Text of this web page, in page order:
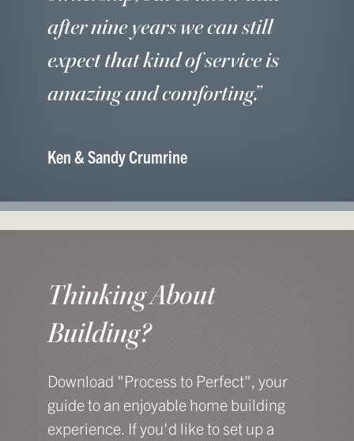
after nine years we can still
expect that kind of service is
amazing and comforting.”
Ken & Sandy Crumrine
Thinking About
Building?
Download "Process to Perfect", your
guide to an enjoyable home building
experience. If you'd like to set up a